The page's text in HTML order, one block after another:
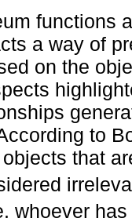
functions
a way of
on the
to
that
whoever